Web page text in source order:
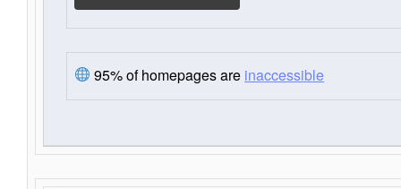
95% of homepages are inaccessible